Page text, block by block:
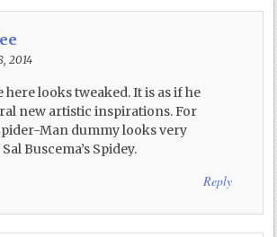
2014
here looks tweaked. It is as if he
new artistic inspirations. For
Man dummy looks very
Buscema’s Spidey.
Reply